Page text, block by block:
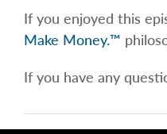
If you enjoyed this
Make Money.™
If you have any